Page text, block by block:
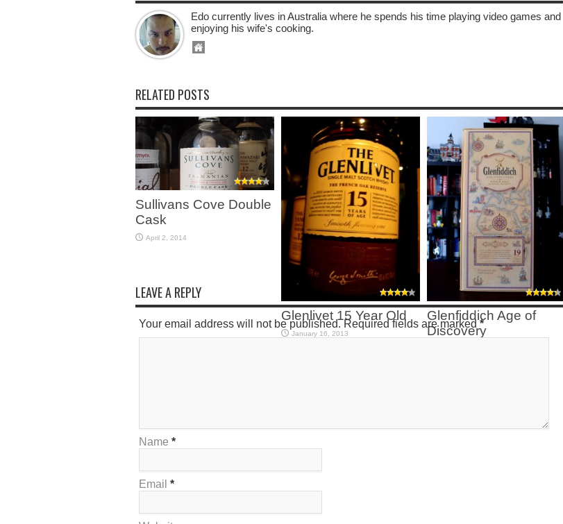
Edo currently lives in Australia where he spends his time playing video games and
enjoying his wife's cooking.
RELATED POSTS
Sullivans Cove Double
Cask
April 2, 2014
Glenlivet 15 Year Old
January 16, 2013
Glenfiddich Age of
Discovery
LEAVE A REPLY
Your email address will not be published. Required fields are marked*
Name *
Email *